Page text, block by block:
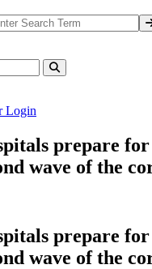
Login
prepare for
wave of the
prepare for
wave of the